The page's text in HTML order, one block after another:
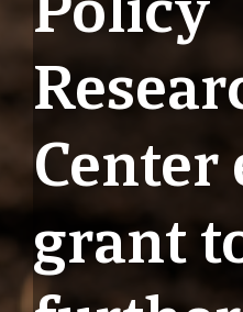
Center
grant